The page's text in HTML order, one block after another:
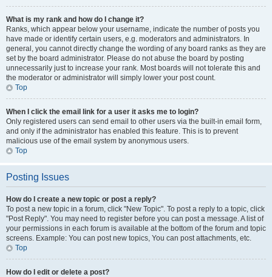
What is my rank and how do I change it?
Ranks, which appear below your username, indicate the number of posts you
have made or identify certain users, e.g. moderators and administrators. In
general, you cannot directly change the wording of any board ranks as they are
set by the board administrator. Please do not abuse the board by posting
unnecessarily just to increase your rank. Most boards will not tolerate this and
the moderator or administrator will simply lower your post count.
Top
When I click the email link for a user it asks me to login?
Only registered users can send email to other users via the built-in email form,
and only if the administrator has enabled this feature. This is to prevent
malicious use of the email system by anonymous users.
Top
Posting Issues
How do I create a new topic or post a reply?
To post a new topic in a forum, click "New Topic". To post a reply to a topic, click
"Post Reply". You may need to register before you can post a message. A list of
your permissions in each forum is available at the bottom of the forum and topic
screens. Example: You can post new topics, You can post attachments, etc.
Top
How do I edit or delete a post?